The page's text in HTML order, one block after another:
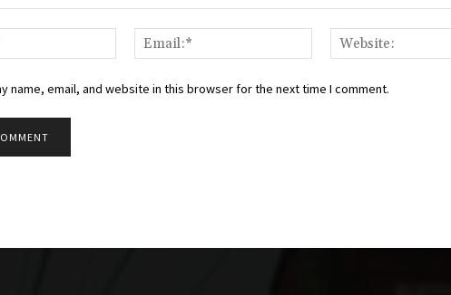
Name:*
Email:*
name, email, and website in this browser for the next time I comment.